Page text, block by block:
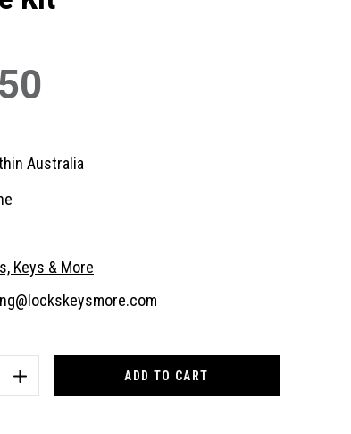
Australia
Keys & More
INCREASE
QUANTITY